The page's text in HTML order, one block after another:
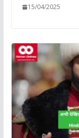
15/04/2025